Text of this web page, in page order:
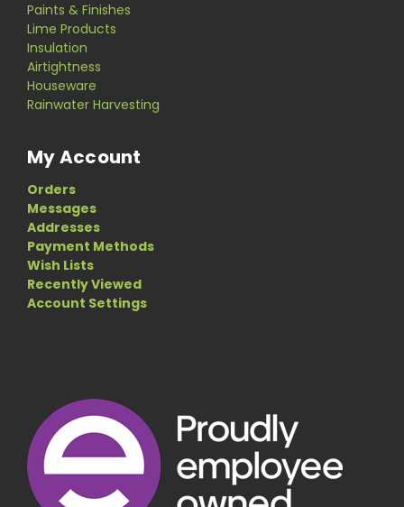
Paints & Finishes
Lime Products
Insulation
Airtightness
Houseware
Rainwater Harvesting
My Account
Orders
Messages
Addresses
Payment Methods
Wish Lists
Recently Viewed
Account Settings